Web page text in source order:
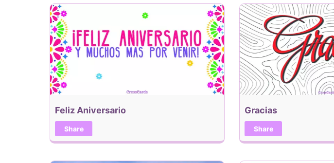
Feliz Aniversario
Share
Gracias
Share